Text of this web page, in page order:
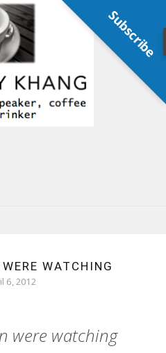
WATCHING
6, 2012
were watching
Subscribe